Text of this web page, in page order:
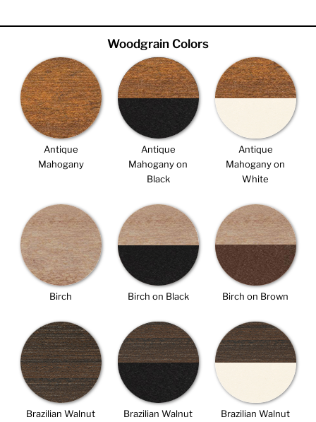
Woodgrain Colors
Antique
Mahogany
Antique
Mahogany on
Black
Antique
Mahogany on
White
Birch Birch on Black Birch on Brown
Brazilian Walnut
Brazilian Walnut
Brazilian Walnut